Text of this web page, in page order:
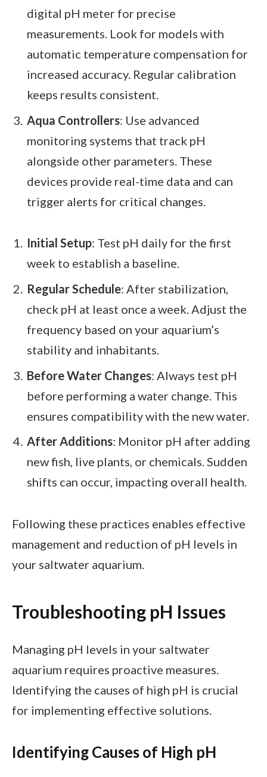
digital pH meter for precise
measurements. Look for models with
automatic temperature compensation for
increased accuracy. Regular calibration
keeps results consistent.
Aqua Controllers: Use advanced
monitoring systems that track pH
alongside other parameters. These
devices provide real-time data and can
trigger alerts for critical changes.
Initial Setup: Test pH daily for the first
week to establish a baseline.
Regular Schedule: After stabilization,
check pH at least once a week. Adjust the
frequency based on your aquarium’s
stability and inhabitants.
Before Water Changes: Always test pH
before performing a water change. This
ensures compatibility with the new water.
After Additions: Monitor pH after adding
new fish, live plants, or chemicals. Sudden
shifts can occur, impacting overall health.
Following these practices enables effective
management and reduction of pH levels in
your saltwater aquarium.
Troubleshooting pH Issues
Managing pH levels in your saltwater
aquarium requires proactive measures.
Identifying the causes of high pH is crucial
for implementing effective solutions.
Identifying Causes of High pH